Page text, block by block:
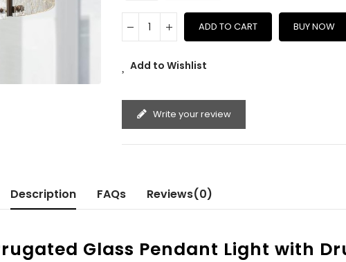
ADD TO CART BUY NOW
Add to Wishlist
Write your review
Description FAQs Reviews(0)
Glass Pendant Light with